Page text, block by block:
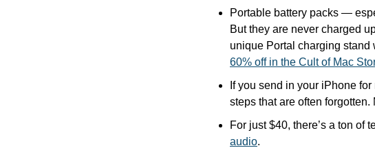
Portable battery packs —
But they are never charged
unique Portal charging stand
60% off in the Cult of Mac
If you send in your iPhone
steps that are often
For just $40, there’s a ton of
audio.